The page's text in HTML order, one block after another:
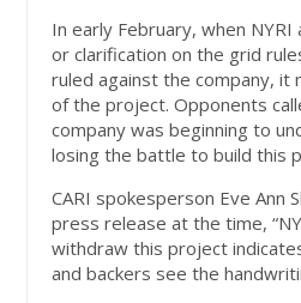
In early February, when
or clarification on the grid
ruled against the company, it
of the project. Opponents
company was beginning to
losing the battle to build this
CARI spokesperson Eve Ann
press release at the time,
withdraw this project
and backers see the